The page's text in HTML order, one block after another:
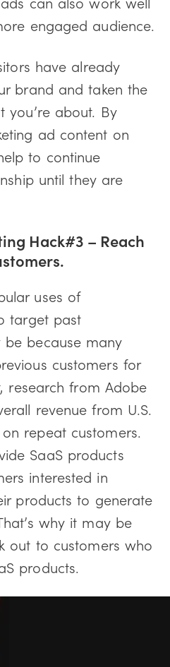
engaged audience.
have already
brand and taken the
about. By
ad content on
to continue
until they are
Hack#3 – Reach
uses of
target past
be because many
customers for
research from Adobe
revenue from U.S.
repeat customers.
SaaS products
interested in
products to generate
why it may be
out to customers who
products.